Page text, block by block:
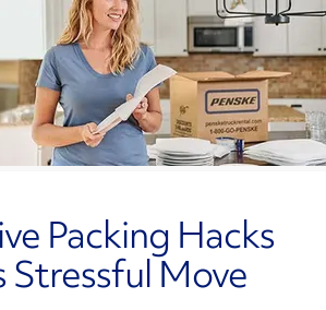
Packing Hacks
Stressful Move